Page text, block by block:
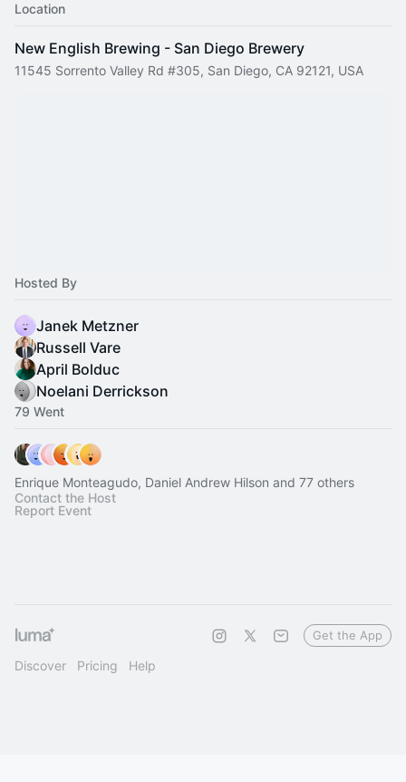
Location
New English Brewing - San Diego Brewery
11545 Sorrento Valley Rd #305, San Diego, CA 92121, USA
Hosted By
Janek Metzner
Russell Vare
April Bolduc
Noelani Derrickson
79 Went
Enrique Monteagudo, Daniel Andrew Hilson and 77 others
Contact the Host
Report Event
Discover Pricing Help
Get the App